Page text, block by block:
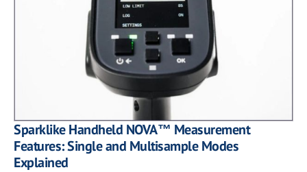
Sparklike Handheld NOVA™ Measurement
Features: Single and Multisample Modes
Explained